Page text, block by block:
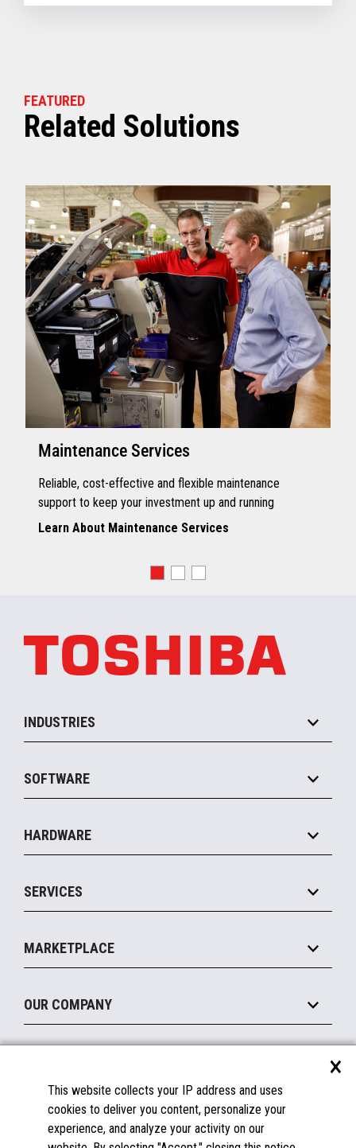
FEATURED
Related Solutions
Maintenance Services
Reliable, cost-effective and flexible maintenance
support to keep your investment up and running
Learn About Maintenance Services
INDUSTRIES
Convenience
Food Service
SOFTWARE
Commerce Suite
Marketing Suite
Payments Suite
Legacy Systems
HARDWARE
MxP™ Modular eXpansion Platform
Mobile
Printers
Peripherals
Displays
SERVICES
Manage
Financing
MARKETPLACE
Become a Marketplace Partner
OUR COMPANY
About Us
Insights
FAQs
Licenses & Warranties
×
This website collects your IP address and uses
cookies to deliver you content, personalize your
experience, and analyze your activity on our